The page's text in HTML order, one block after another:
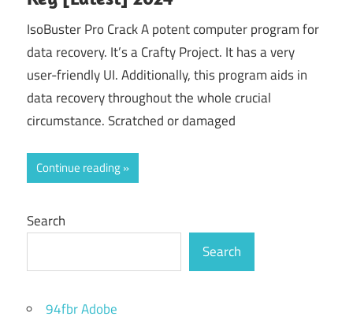
IsoBuster Pro Crack A potent computer program for
data recovery. It’s a Crafty Project. It has a very
user-friendly UI. Additionally, this program aids in
data recovery throughout the whole crucial
circumstance. Scratched or damaged
Continue reading
Search
Search
94fbr Adobe